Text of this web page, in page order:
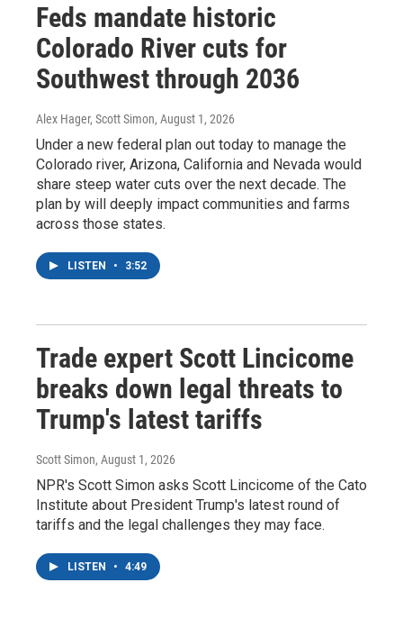
Feds mandate historic
Colorado River cuts for
Southwest through 2036
Alex Hager, Scott Simon, August 1, 2026
Under a new federal plan out today to manage the
Colorado river, Arizona, California and Nevada would
share steep water cuts over the next decade. The
plan by will deeply impact communities and farms
across those states.
LISTEN • 3:52
Trade expert Scott Lincicome
breaks down legal threats to
Trump's latest tariffs
Scott Simon, August 1, 2026
NPR's Scott Simon asks Scott Lincicome of the Cato
Institute about President Trump's latest round of
tariffs and the legal challenges they may face.
LISTEN • 4:49